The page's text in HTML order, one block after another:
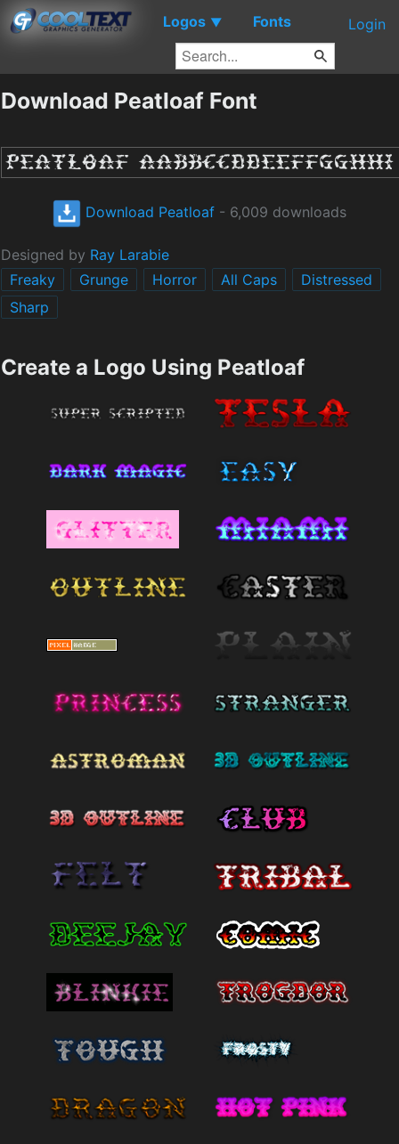
Logos ▼ Fonts Login
Download Peatloaf Font
Download Peatloaf - 6,009 downloads
Designed by Ray Larabie
Freaky
Grunge Horror All Caps
Distressed
Sharp
Create a Logo Using Peatloaf